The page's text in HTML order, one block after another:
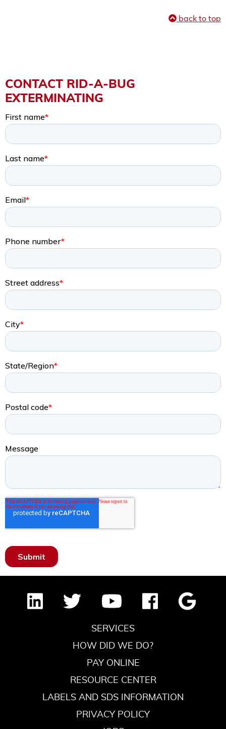
back to top
CONTACT RID-A-BUG
EXTERMINATING
SERVICES
HOW DID WE DO?
PAY ONLINE
RESOURCE CENTER
LABELS AND SDS INFORMATION
PRIVACY POLICY